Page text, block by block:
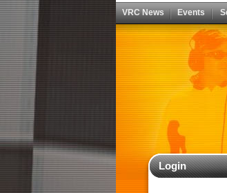
VRC News Events
Login